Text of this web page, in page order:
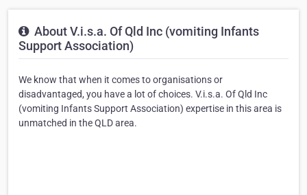
About V.i.s.a. Of Qld Inc (vomiting Infants
Support Association)
We know that when it comes to organisations or
disadvantaged, you have a lot of choices. V.i.s.a. Of Qld Inc
(vomiting Infants Support Association) expertise in this area is
unmatched in the QLD area.